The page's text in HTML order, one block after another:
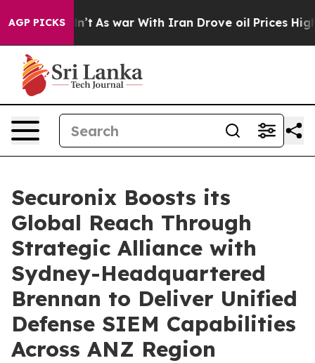
AGP PICKS
it Didn’t As war With Iran Drove oil Prices Higher,
Securonix Boosts its
Global Reach Through
Strategic Alliance with
Sydney-Headquartered
Brennan to Deliver Unified
Defense SIEM Capabilities
Across ANZ Region